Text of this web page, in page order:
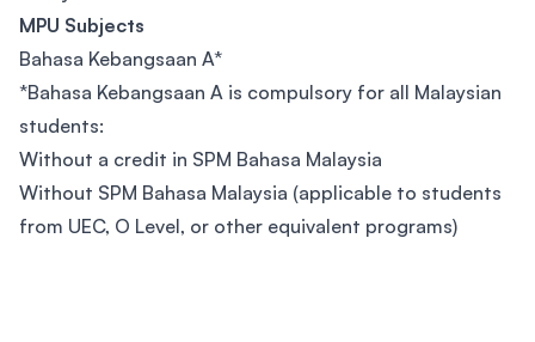
MPU Subjects
Bahasa Kebangsaan A*
*Bahasa Kebangsaan A is compulsory for all Malaysian
students:
Without a credit in SPM Bahasa Malaysia
Without SPM Bahasa Malaysia (applicable to students
from UEC, O Level, or other equivalent programs)